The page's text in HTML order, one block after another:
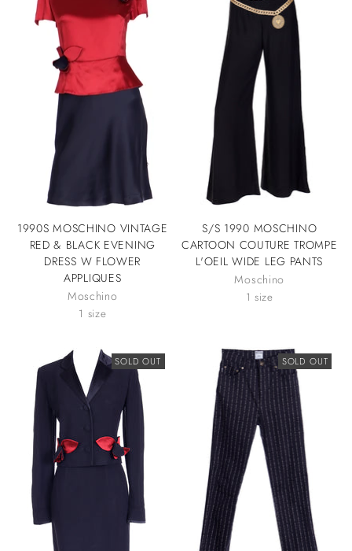
1990S MOSCHINO VINTAGE
RED & BLACK EVENING
DRESS W FLOWER
APPLIQUES
Moschino
1 size
S/S 1990 MOSCHINO
CARTOON COUTURE TROMPE
L'OEIL WIDE LEG PANTS
Moschino
1 size
SOLD OUT SOLD OUT